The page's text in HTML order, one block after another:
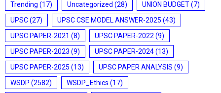
Trending (17) Uncategorized (28) UNION BUDGET(7)
UPSC(27) UPSC CSE MODEL ANSWER-2025 (43)
UPSC PAPER-2021 (8) UPSC PAPER-2022 (9)
UPSC PAPER-2023 (9) UPSC PAPER-2024(13)
UPSC PAPER-2025 (13) UPSC PAPER ANALYSIS (9)
WSDP (2582) WSDP_Ethics (17)